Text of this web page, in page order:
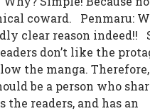
coward. Penmaru:
clear reason indeed!!
don’t like the
the manga. Therefore,
be a person who
the readers, and has an